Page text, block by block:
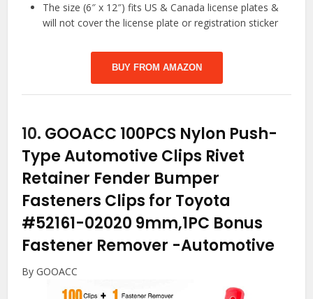
The size (6″ x 12″) fits US & Canada license plates &
will not cover the license plate or registration sticker
BUY FROM AMAZON
10. GOOACC 100PCS Nylon Push-
Type Automotive Clips Rivet
Retainer Fender Bumper
Fasteners Clips for Toyota
#52161-02020 9mm,1PC Bonus
Fastener Remover -Automotive
By GOOACC